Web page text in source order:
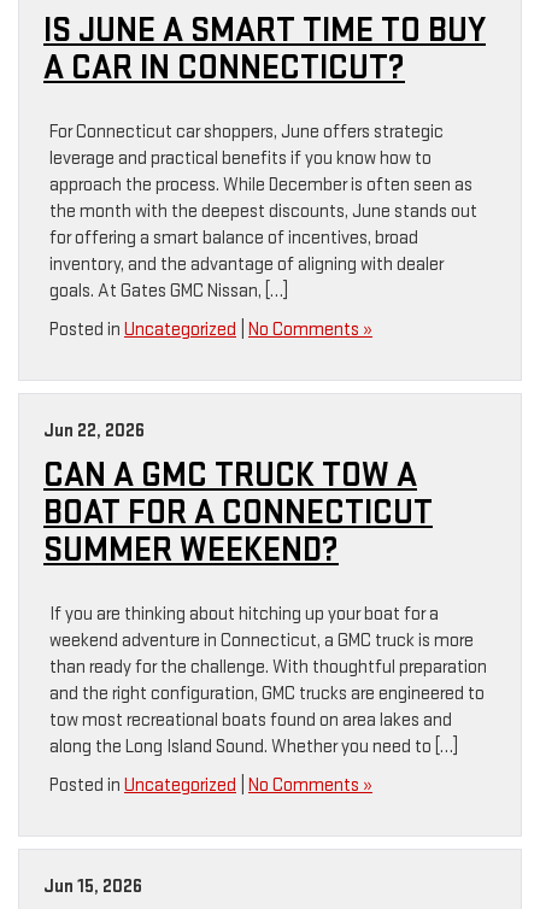
IS JUNE A SMART TIME TO BUY
A CAR IN CONNECTICUT?
For Connecticut car shoppers, June offers strategic
leverage and practical benefits if you know how to
approach the process. While December is often seen as
the month with the deepest discounts, June stands out
for offering a smart balance of incentives, broad
inventory, and the advantage of aligning with dealer
goals. At Gates GMC Nissan, […]
Posted in Uncategorized No Comments »
Jun 22, 2026
CAN A GMC TRUCK TOW A
BOAT FOR A CONNECTICUT
SUMMER WEEKEND?
If you are thinking about hitching up your boat for a
weekend adventure in Connecticut, a GMC truck is more
than ready for the challenge. With thoughtful preparation
and the right configuration, GMC trucks are engineered to
tow most recreational boats found on area lakes and
along the Long Island Sound. Whether you need to […]
Posted in Uncategorized No Comments »
Jun 15, 2026